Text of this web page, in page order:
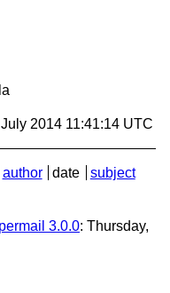
2014 11:41:14 UTC
author date
subject
3.0.0: Thursday,